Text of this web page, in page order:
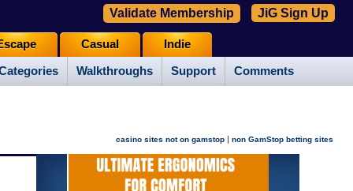
Walkthroughs Support Comments
Casual Indie
Validate Membership JiG Sign Up
casino sites not on gamstop | non GamStop betting sites